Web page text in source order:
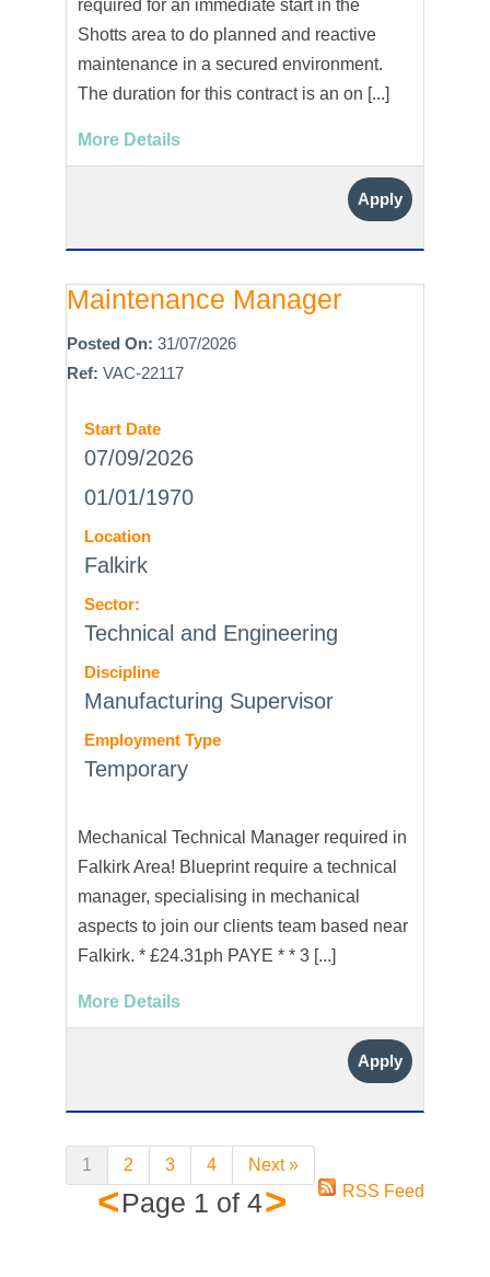
required for an immediate start in the
Shotts area to do planned and reactive
maintenance in a secured environment.
The duration for this contract is an on [...]
More Details
Apply
Maintenance Manager
Posted On: 31/07/2026
Ref: VAC-22117
Start Date
07/09/2026
01/01/1970
Location
Falkirk
Sector:
Technical and Engineering
Discipline
Manufacturing Supervisor
Employment Type
Temporary
Mechanical Technical Manager required in
Falkirk Area! Blueprint require a technical
manager, specialising in mechanical
aspects to join our clients team based near
Falkirk. * £24.31ph PAYE * * 3 [...]
More Details
Apply
1 2 3 4
Next »
RSS Feed
<Page 1 of 4>